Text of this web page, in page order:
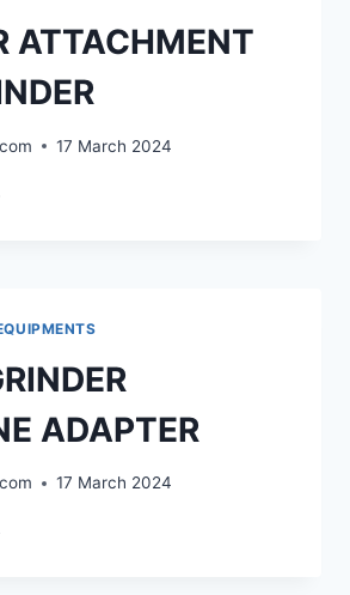
ATTACHMENT
17 March 2024
ADAPTER
17 March 2024